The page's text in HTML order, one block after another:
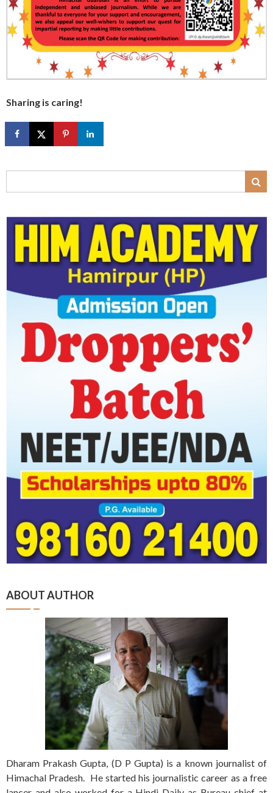
Sharing is caring!
ABOUT AUTHOR
Dharam Prakash Gupta, (D P Gupta) is a known journalist of
Himachal Pradesh. He started his journalistic career as a free